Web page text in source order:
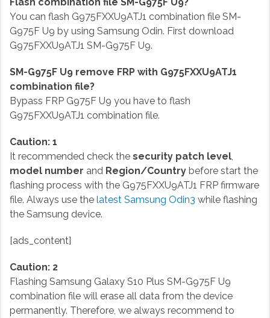
You can flash G975FXXU9ATJ1 combination file SM-
G975F U9 by using Samsung Odin. First download
G975FXXU9ATJ1 SM-G975F U9.
SM-G975F U9 remove FRP with G975FXXU9ATJ1
combination file?
Bypass FRP G975F U9 you have to flash
G975FXXU9ATJ1 combination file.
Caution: 1
It recommended check the security patch level,
model number and Region/Countrybefore start the
flashing process with the G975FXXU9ATJ1 FRP firmware
file. Always use the latest Samsung Odin3 while flashing
the Samsung device.
[ads_content]
Caution: 2
Flashing Samsung Galaxy S10 Plus SM-G975F U9
combination file will erase all data from the device
permanently. Therefore, we always recommend to